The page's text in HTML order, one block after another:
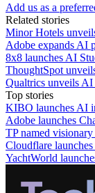
Add us as a
Related stories
Minor Hotels
Adobe expands AI
8x8 launches AI
ThoughtSpot
Qualtrics unveils AI
Top stories
KIBO launches AI
Adobe launches
TP named
Cloudflare
YachtWorld